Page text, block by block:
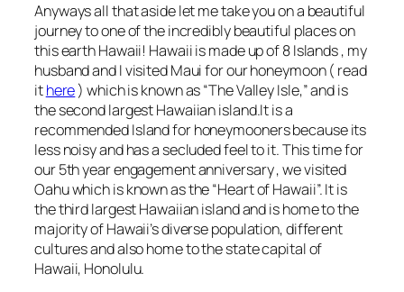
Anyways all that aside let me take you on a beautiful
journey to one of the incredibly beautiful places on
this earth Hawaii! Hawaii is made up of 8 Islands , my
husband and I visited Maui for our honeymoon ( read
ithere) which is known as “The Valley Isle,” and is
the second largest Hawaiian island.It is a
recommended Island for honeymooners because its
less noisy and has a secluded feel to it. This time for
our 5th year engagement anniversary , we visited
Oahu which is known as the “Heart of Hawaii”. It is
the third largest Hawaiian island and is home to the
majority of Hawaii’s diverse population, different
cultures and also home to the state capital of
Hawaii, Honolulu.